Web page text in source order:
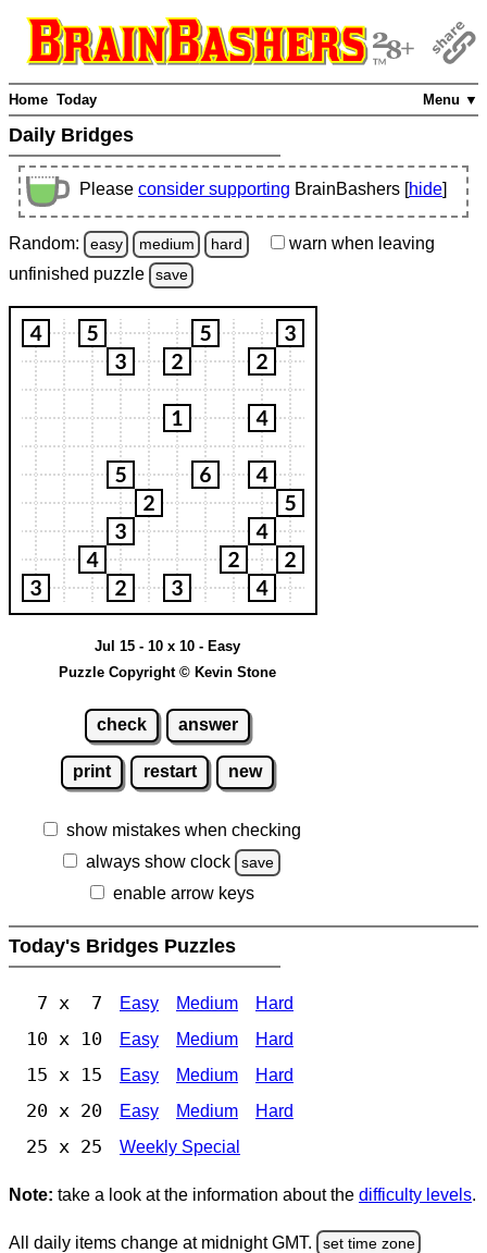
Menu ▼
Home Today
Daily Bridges
Please consider supporting BrainBashers [hide]
Random: easy medium hard warn when leaving
unfinished puzzle save
Jul 15 - 10 x 10 - Easy
Puzzle Copyright © Kevin Stone
check answer
print restart new
show mistakes when checking
always show clock
save
enable arrow keys
Today's Bridges Puzzles
7 x 7 Easy Medium Hard
10 x 10 Easy Medium Hard
15 x 15 Easy Medium Hard
20 x 20 Easy Medium Hard
25 x 25 Weekly Special
Note: take a look at the information about the difficulty levels.
All daily items change at midnight GMT. set time zone